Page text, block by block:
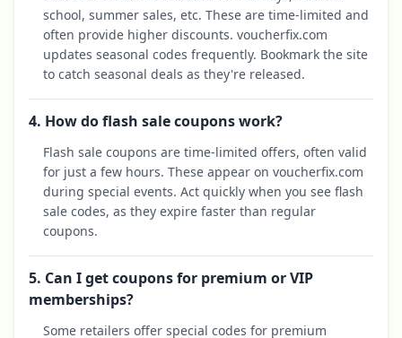
school, summer sales, etc. These are time-limited and
often provide higher discounts. voucherfix.com
updates seasonal codes frequently. Bookmark the site
to catch seasonal deals as they're released.
4. How do flash sale coupons work?
Flash sale coupons are time-limited offers, often valid
for just a few hours. These appear on voucherfix.com
during special events. Act quickly when you see flash
sale codes, as they expire faster than regular
coupons.
5. Can I get coupons for premium or VIP
memberships?
Some retailers offer special codes for premium